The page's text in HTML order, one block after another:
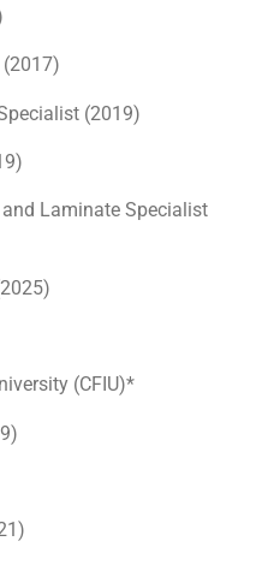
(2019)
Laminate Specialist
(CFIU)*